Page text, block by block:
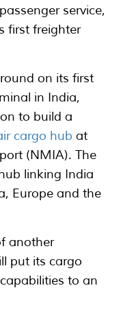
service,
first freighter
on its first
in India,
to build a
cargo hub at
(NMIA). The
linking India
Europe and the
another
put its cargo
to an